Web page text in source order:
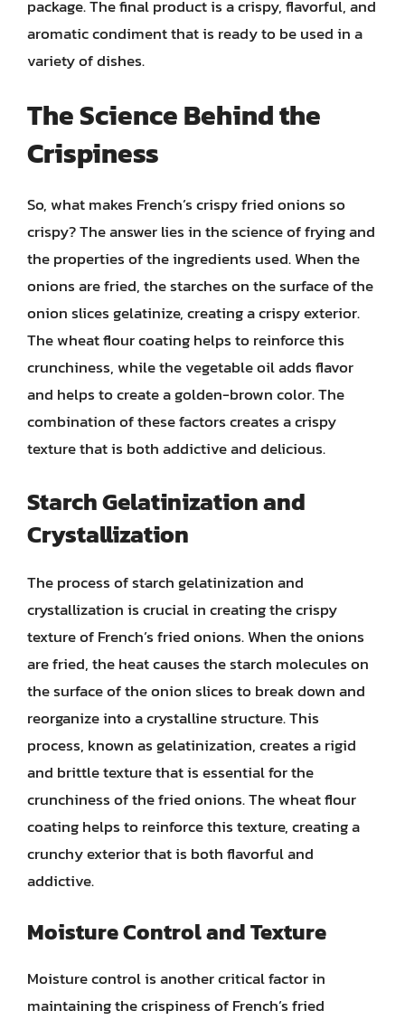
package. The final product is a crispy, flavorful, and
aromatic condiment that is ready to be used in a
variety of dishes.
The Science Behind the
Crispiness
So, what makes French’s crispy fried onions so
crispy? The answer lies in the science of frying and
the properties of the ingredients used. When the
onions are fried, the starches on the surface of the
onion slices gelatinize, creating a crispy exterior.
The wheat flour coating helps to reinforce this
crunchiness, while the vegetable oil adds flavor
and helps to create a golden-brown color. The
combination of these factors creates a crispy
texture that is both addictive and delicious.
Starch Gelatinization and
Crystallization
The process of starch gelatinization and
crystallization is crucial in creating the crispy
texture of French’s fried onions. When the onions
are fried, the heat causes the starch molecules on
the surface of the onion slices to break down and
reorganize into a crystalline structure. This
process, known as gelatinization, creates a rigid
and brittle texture that is essential for the
crunchiness of the fried onions. The wheat flour
coating helps to reinforce this texture, creating a
crunchy exterior that is both flavorful and
addictive.
Moisture Control and Texture
Moisture control is another critical factor in
maintaining the crispiness of French’s fried